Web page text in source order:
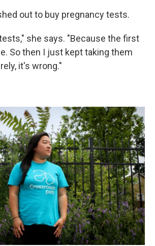
out to buy pregnancy tests.
she says. "Because the first
So then I just kept taking them
it's wrong."